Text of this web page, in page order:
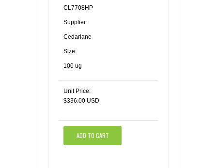
CL7708HP
Supplier:
Cedarlane
Size:
100 ug
Unit Price:
$336.00 USD
ADD TO CART